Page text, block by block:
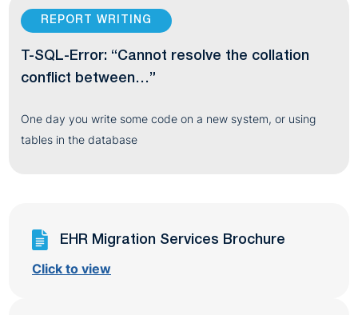
REPORT WRITING
T-SQL-Error: “Cannot resolve the collation
conflict between…”
One day you write some code on a new system, or using
tables in the database
EHR Migration Services Brochure
Click to view